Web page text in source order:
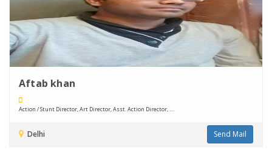
Aftab khan
Action / Stunt Director, Art Director, Asst. Action Director, ....
Delhi Send Mail